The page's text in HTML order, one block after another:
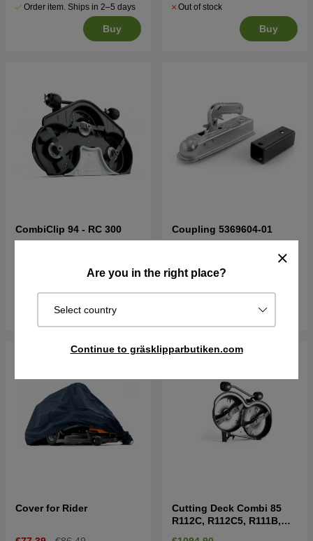
Are you in the right place?
Select country
Continue to gräsklipparbutiken.com
Order item. Ships in 2–5 days
Buy
Out of stock
Buy
CombiClip 94 - RC 300
Buy
Coupling 5369604-01
Buy
Cover for Rider
Cutting Deck Combi 85
R112C, R112C5, R111B,